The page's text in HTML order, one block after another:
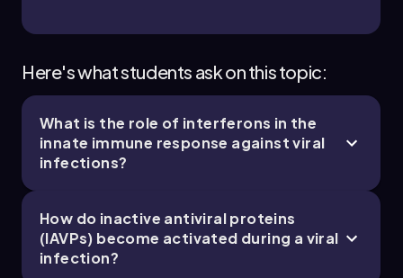
21. The Immune System - Part 4 of 11
5 topics 11 problems
Chapter
Here's what students ask on this topic:
What is the role of interferons in the
innate immune response against viral
infections?
How do inactive antiviral proteins
(IAVPs) become activated during a viral
infection?